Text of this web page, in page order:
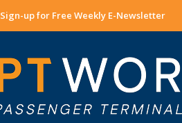
Sign-up for Free Weekly E-Newsletter